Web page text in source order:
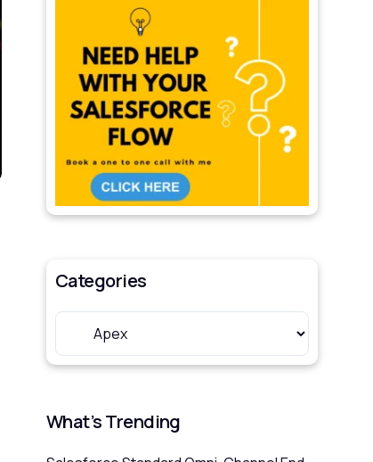
Categories
What’s Trending